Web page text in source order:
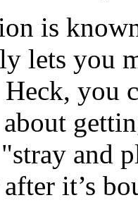
is
lets you
you
and
it’s